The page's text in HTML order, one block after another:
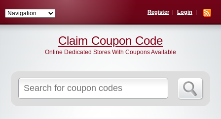
Register Login
for:
Claim Coupon Code
Online Dedicated Stores With Coupons Available